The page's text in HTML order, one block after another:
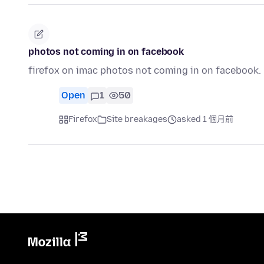
photos not coming in on facebook
firefox on imac photos not coming in on facebook.
Open 1 50
Firefox Site breakages asked 1 個月前